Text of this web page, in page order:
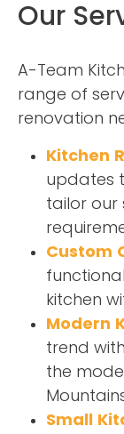
Our
A-Team
range of
renovation
Kitchen
updates
tailor our
Custom
kitchen
Modern
trend
the
Small